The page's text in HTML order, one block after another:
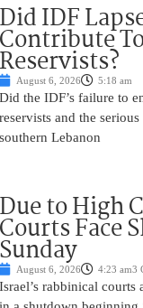
Did IDF
Contribute
Reservists?
August 6, 2026 5:18 am
Did the IDF’s failure to
reservists and the
southern Lebanon
Due to High
Courts Face
Sunday
August 6, 2026 4:23 am3
Israel’s rabbinical courts